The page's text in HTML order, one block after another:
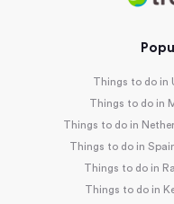
Things to do in
Things to do in
Things to do in
Things to do in
Things to do in
Things to do in